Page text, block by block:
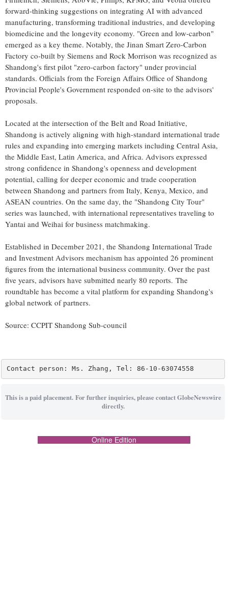
forward-thinking suggestions on integrating AI with advanced
manufacturing, transforming traditional industries, and developing
biomedicine and the longevity economy. "Green and low-carbon"
emerged as a key theme. Notably, the Jinan Smart Zero-Carbon
Factory co-built by Siemens and Rock Morrison was recognized as
Shandong's first pilot "zero-carbon factory" under provincial
standards. Officials from the Foreign Affairs Office of Shandong
Provincial People's Government responded on-site to the advisors'
proposals.
Located at the intersection of the Belt and Road Initiative,
Shandong is actively aligning with high-standard international trade
rules and expanding into emerging markets including Central Asia,
the Middle East, Latin America, and Africa. Advisors expressed
strong confidence in Shandong's openness and development
potential, calling for deeper economic and trade cooperation
between Shandong and partners from Italy, Kenya, Mexico, and
ASEAN countries. On the same day, the "Shandong City Tour"
series was launched, with international representatives traveling to
Yantai and Weihai for business matchmaking.
Established in December 2021, the Shandong International Trade
and Investment Advisors mechanism has appointed 26 prominent
figures from the international business community. Over the past
five years, advisors have submitted nearly 80 reports. The
roundtable has become a vital platform for expanding Shandong's
global network of partners.
Source: CCPIT Shandong Sub-council
Contact person: Ms. Zhang, Tel: 86-10-63074558
This is a paid placement. For further inquiries, please contact GlobeNewswire
directly.
Online Edition